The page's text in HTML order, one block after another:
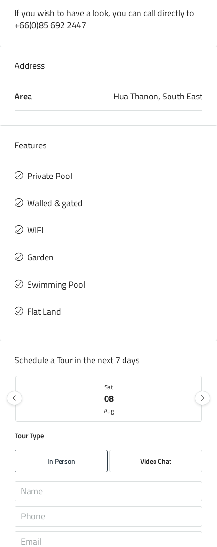
If you wish to have a look, you can call directly to
+66(0)85 692 2447
Address
Area Hua Thanon, South East
Features
Private Pool
Walled & gated
WIFI
Garden
Swimming Pool
Flat Land
Schedule a Tour in the next 7 days
Sat
08
Aug
09
10
Tour Type
In Person Video Chat